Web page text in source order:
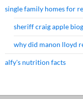
single family homes for
sheriff craig apple
why did manon lloyd
alfy's nutrition facts